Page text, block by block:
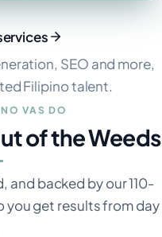
SEO and more,
Filipino talent.
VAS DO
of the Weeds
and backed by our 110-
you get results from day